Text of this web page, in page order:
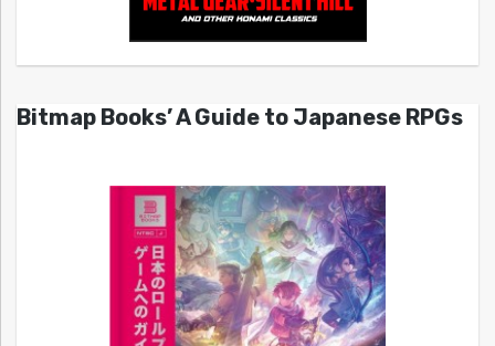
Bitmap Books’ A Guide to Japanese RPGs